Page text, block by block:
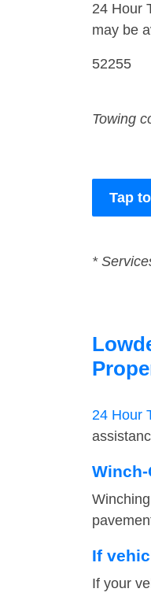
24 Hour
may be
52255
Towing
Tap to
*
24 Hour
If
If your